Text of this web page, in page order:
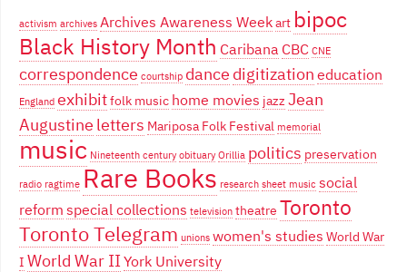
activism archives Archives Awareness Weekart bipoc
Black History Month Caribana CBC CNE
correspondence courtship dance digitizationeducation
England exhibitfolk music home movies jazz Jean
Augustine letters Mariposa Folk Festival memorial
music Nineteenth century obituary Orillia politics preservation
radio ragtime Rare Books research sheet music social
reformspecial collections television theatre Toronto
Toronto Telegram unions women's studies World War
I World War IIYork University